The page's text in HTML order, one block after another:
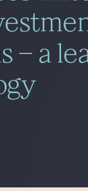
– a